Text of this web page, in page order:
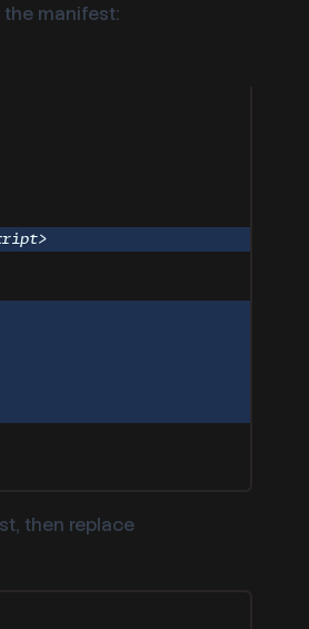
the manifest:
>
then replace